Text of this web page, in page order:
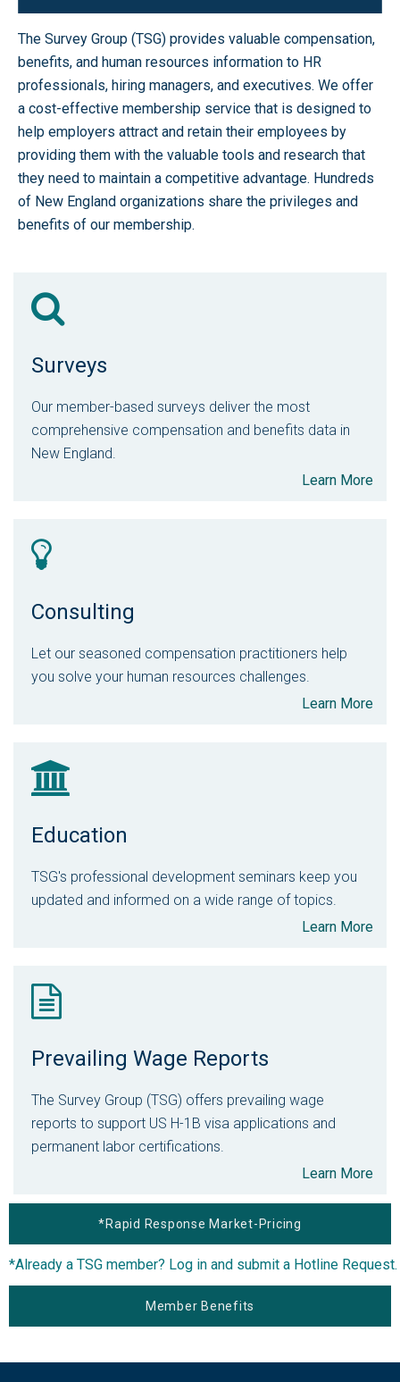
The Survey Group (TSG) provides valuable compensation,
benefits, and human resources information to HR
professionals, hiring managers, and executives. We offer
a cost-effective membership service that is designed to
help employers attract and retain their employees by
providing them with the valuable tools and research that
they need to maintain a competitive advantage. Hundreds
of New England organizations share the privileges and
benefits of our membership.
Surveys
Our member-based surveys deliver the most
comprehensive compensation and benefits data in
New England.
Learn More
Consulting
Let our seasoned compensation practitioners help
you solve your human resources challenges.
Learn More
Education
TSG's professional development seminars keep you
updated and informed on a wide range of topics.
Learn More
Prevailing Wage Reports
The Survey Group (TSG) offers prevailing wage
reports to support US H-1B visa applications and
permanent labor certifications.
Learn More
*Rapid Response Market-Pricing
*Already a TSG member? Log in and submit a Hotline Request.
Member Benefits